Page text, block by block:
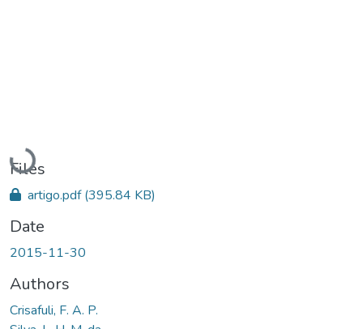
Loading...
Files
artigo.pdf(395.84 KB)
Date
2015-11-30
Authors
Crisafuli, F. A. P.